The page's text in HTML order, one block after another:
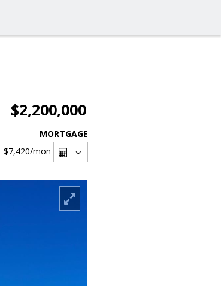
$2,200,000
MORTGAGE
$7,420/mon